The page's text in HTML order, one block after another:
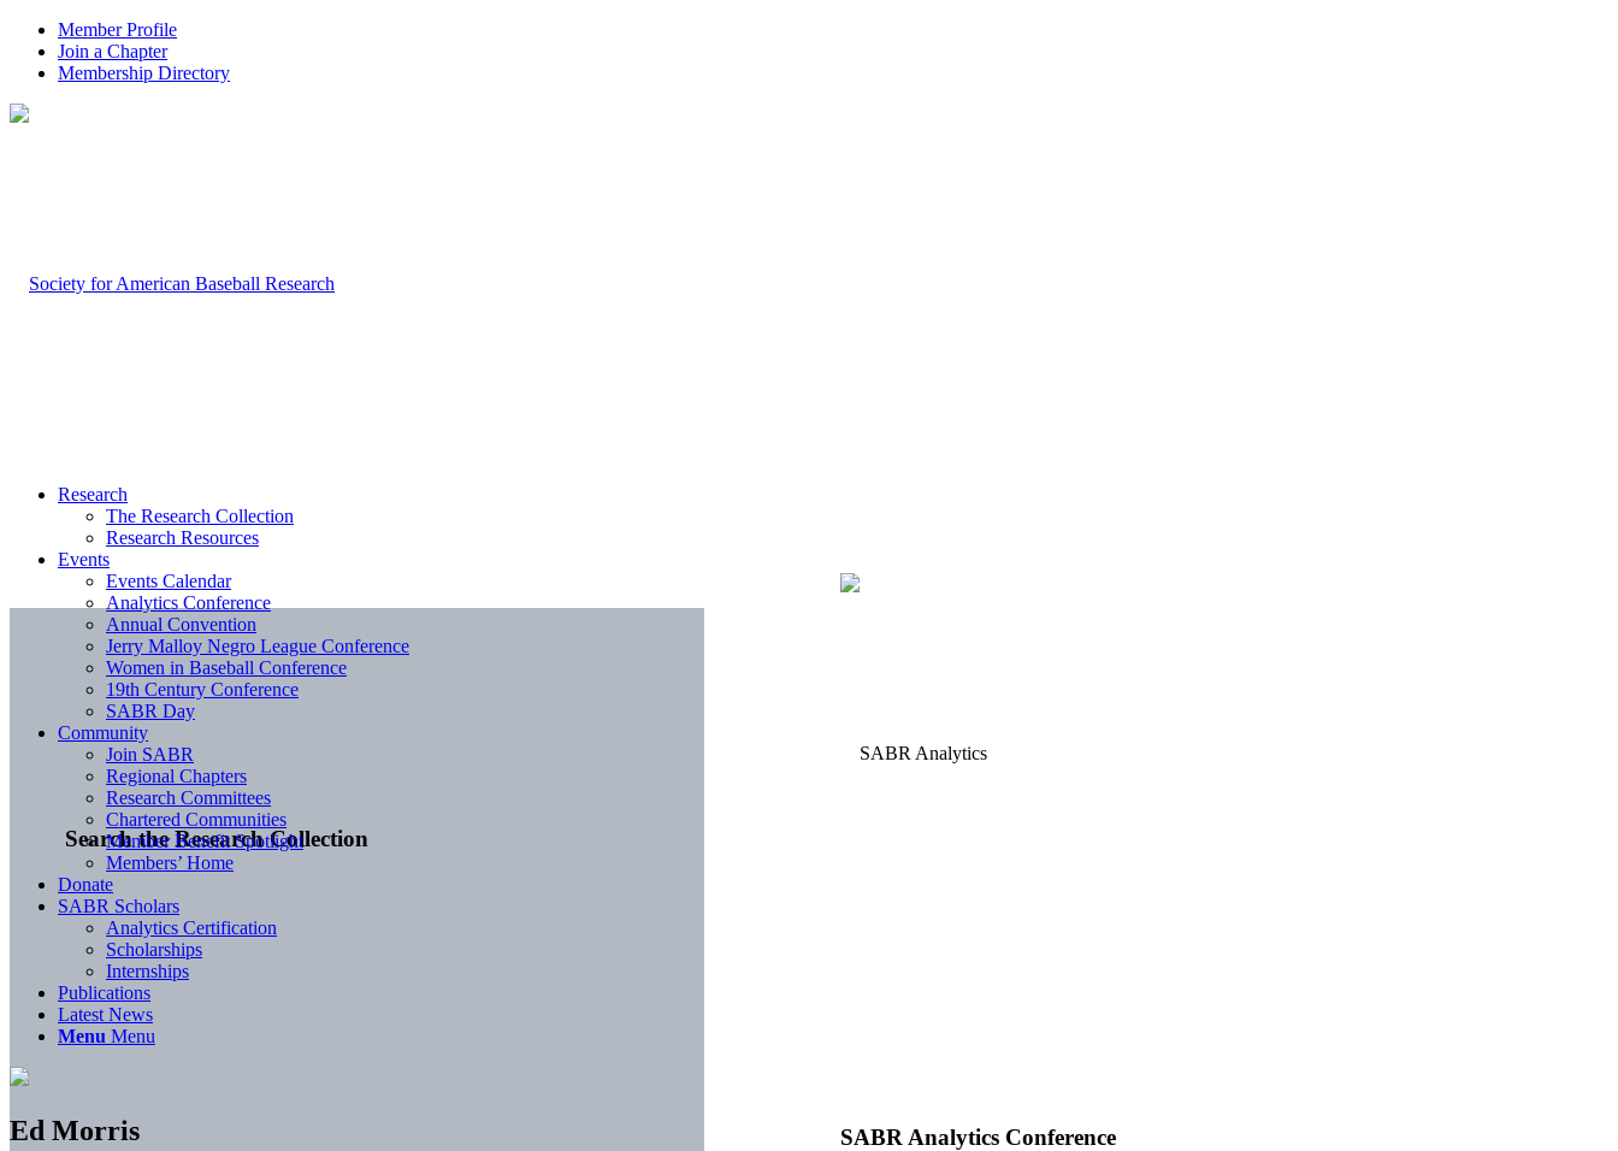
Member Profile
Join a Chapter
Membership Directory
Search the Research Collection
SABR Analytics Conference
Research
The Research Collection
Research Resources
Events
Events Calendar
Analytics Conference
Annual Convention
Jerry Malloy Negro League Conference
Women in Baseball Conference
19th Century Conference
SABR Day
Community
Join SABR
Regional Chapters
Research Committees
Chartered Communities
Member Benefit Spotlight
Members’ Home
Donate
SABR Scholars
Analytics Certification
Scholarships
Internships
Publications
Latest News
Menu Menu
Ed Morris